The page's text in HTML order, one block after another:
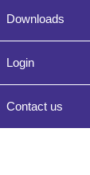
Downloads
Login
Contact us